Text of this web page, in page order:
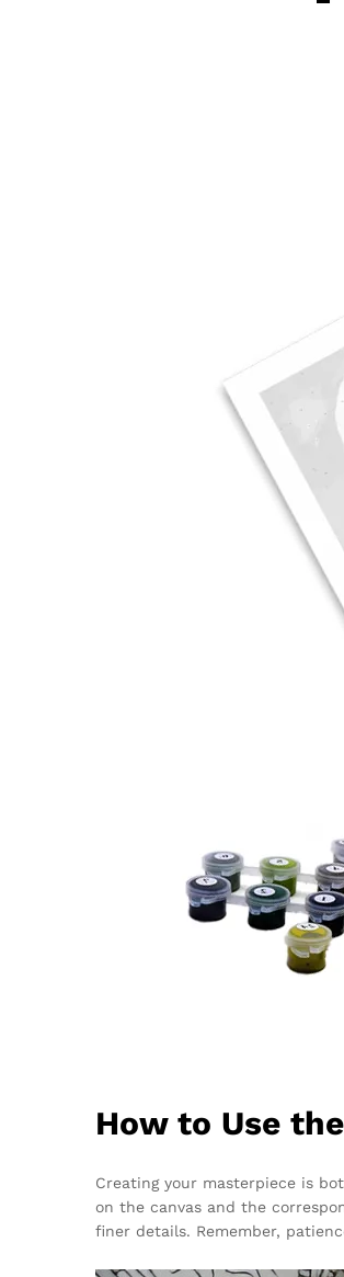
How to Use
Creating your masterpiece is
on the canvas and the
finer details. Remember,